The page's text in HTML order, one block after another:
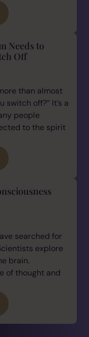
Needs to
Off
than almost
switch off?” It’s a
people
to the spirit
searched for
explore
brain.
of thought and